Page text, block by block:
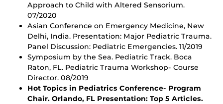
Approach to Child with Altered Sensorium.
07/2020
Asian Conference on Emergency Medicine, New
Delhi, India. Presentation: Major Pediatric Trauma.
Panel Discussion: Pediatric Emergencies. 11/2019
Symposium by the Sea. Pediatric Track. Boca
Raton, FL. Pediatric Trauma Workshop- Course
Director. 08/2019
Hot Topics in Pediatrics Conference- Program
Chair. Orlando, FL Presentation: Top 5 Articles.